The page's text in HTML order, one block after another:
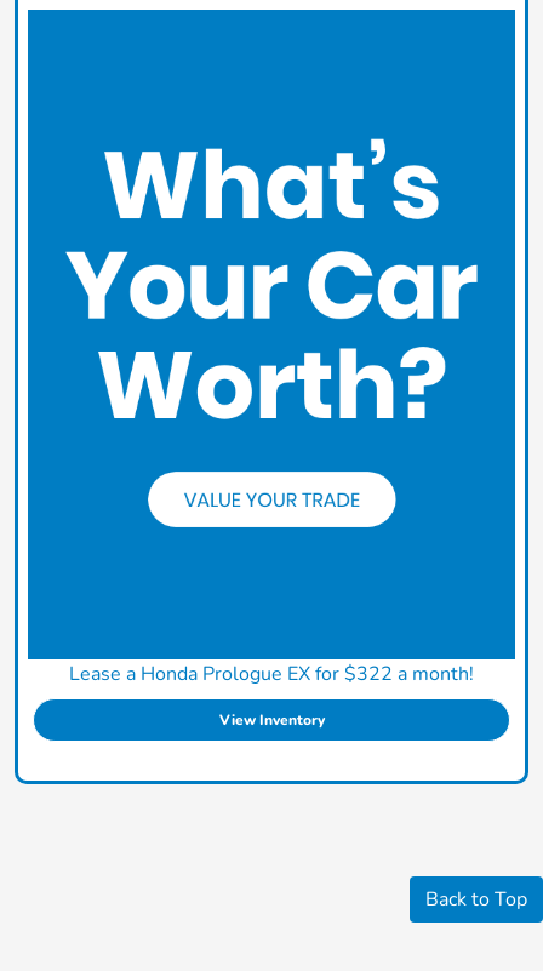
Lease a Honda Prologue EX for $322 a month!
View Inventory
Back to Top